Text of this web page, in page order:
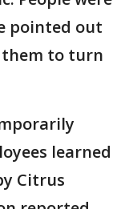
pointed out
them to turn
learned
Citrus